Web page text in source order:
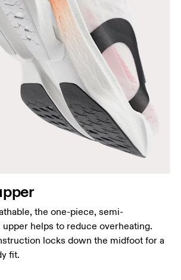
the one-piece, semi-
helps to reduce overheating.
locks down the midfoot for a
fit.